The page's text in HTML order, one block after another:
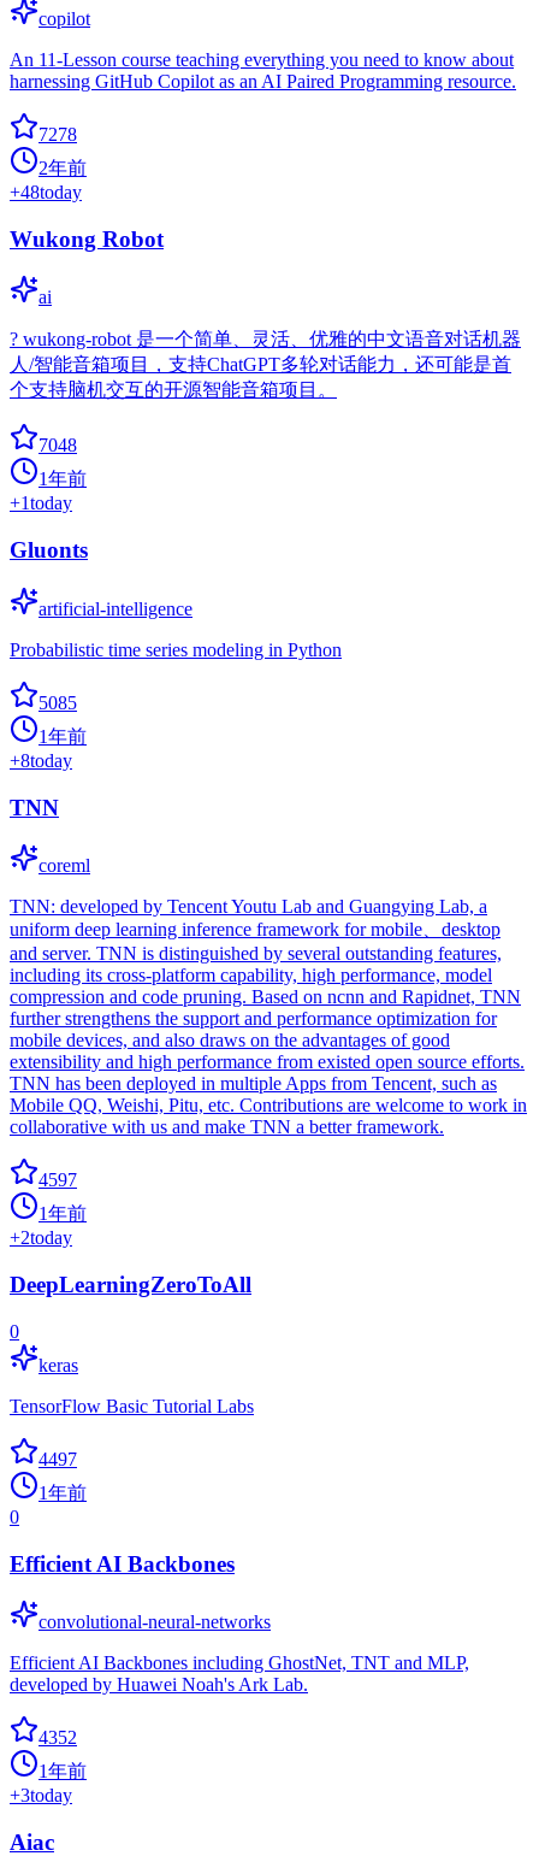
copilot
An 11-Lesson course teaching everything you need to know about
harnessing GitHub Copilot as an AI Paired Programming resource.
7278
2年前
+48today
Wukong Robot
ai
? wukong-robot 是一个简单、灵活、优雅的中文语音对话机器
人/智能音箱项目，支持ChatGPT多轮对话能力，还可能是首
个支持脑机交互的开源智能音箱项目。
7048
1年前
+1today
Gluonts
artificial-intelligence
Probabilistic time series modeling in Python
5085
1年前
+8today
TNN
coreml
TNN: developed by Tencent Youtu Lab and Guangying Lab, a
uniform deep learning inference framework for mobile、desktop
and server. TNN is distinguished by several outstanding features,
including its cross-platform capability, high performance, model
compression and code pruning. Based on ncnn and Rapidnet, TNN
further strengthens the support and performance optimization for
mobile devices, and also draws on the advantages of good
extensibility and high performance from existed open source efforts.
TNN has been deployed in multiple Apps from Tencent, such as
Mobile QQ, Weishi, Pitu, etc. Contributions are welcome to work in
collaborative with us and make TNN a better framework.
4597
1年前
+2today
DeepLearningZeroToAll
0
keras
TensorFlow Basic Tutorial Labs
4497
1年前
0
Efficient AI Backbones
convolutional-neural-networks
Efficient AI Backbones including GhostNet, TNT and MLP,
developed by Huawei Noah's Ark Lab.
4352
1年前
+3today
Aiac